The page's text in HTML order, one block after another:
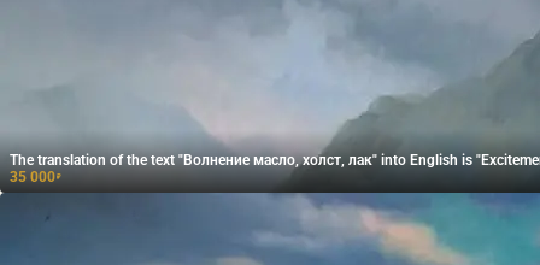
The translation of the text "Волнение масло, холст, лак" into English is
35 000₽